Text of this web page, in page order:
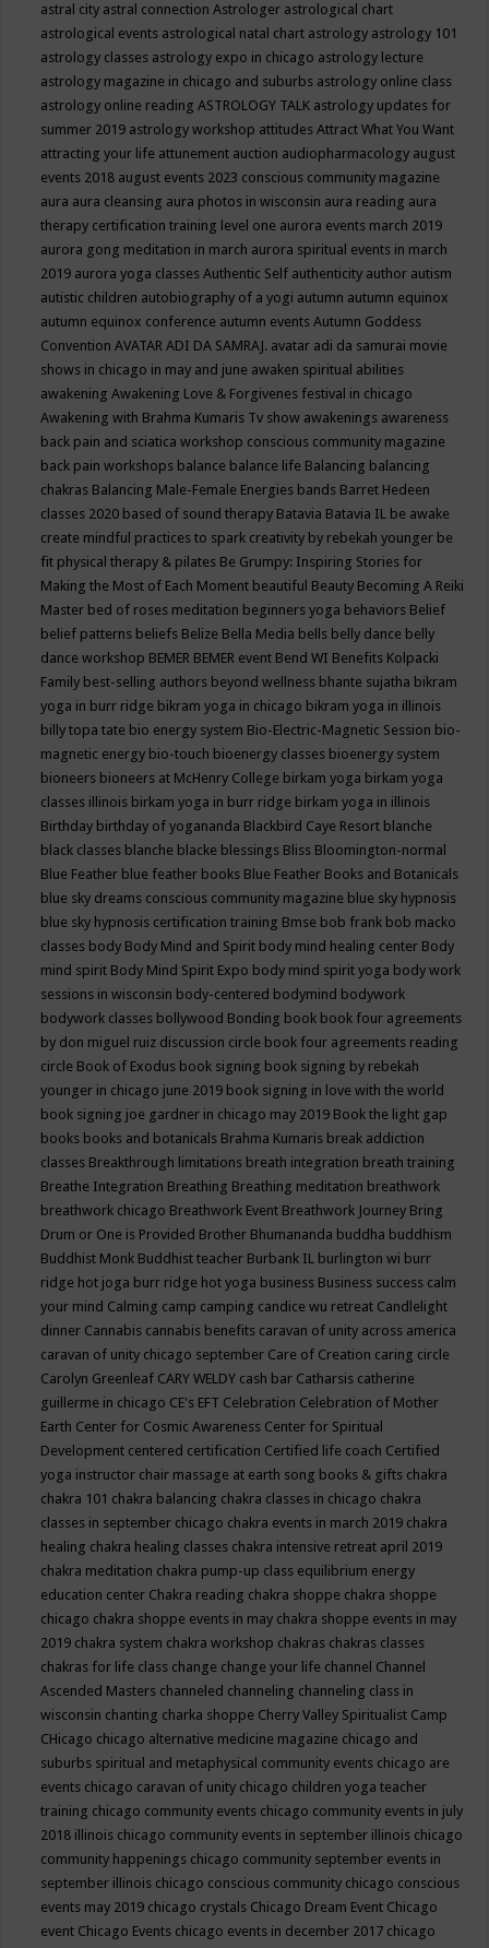
astral city astral connectionAstrologer astrological chart
astrological events astrological natal chart astrology astrology 101
astrology classes astrology expo in chicago astrology lecture
astrology magazine in chicago and suburbs astrology online class
astrology online readingASTROLOGY TALK astrology updates for
summer 2019 astrology workshop attitudesAttract What You Want
attracting your life attunement auction audiopharmacology august
events 2018 august events 2023 conscious community magazine
aura aura cleansing aura photos in wisconsin aura reading aura
therapy certification training level one aurora events march 2019
aurora gong meditation in march aurora spiritual events in march
2019 aurora yoga classesAuthentic Self authenticity author autism
autistic children autobiography of a yogi autumn autumn equinox
autumn equinox conference autumn eventsAutumn Goddess
ConventionAVATAR ADI DA SAMRAJ. avatar adi da samurai movie
shows in chicago in may and june awaken spiritual abilities
awakeningAwakening Love & Forgivenes festival in chicago
Awakening with Brahma Kumaris Tv show awakenings awareness
back pain and sciatica workshop conscious community magazine
back pain workshops balance balance life Balancing balancing
chakras Balancing Male-Female Energies bands Barret Hedeen
classes 2020 based of sound therapy Batavia Batavia IL be awake
create mindful practices to spark creativity by rebekah younger be
fit physical therapy & pilates Be Grumpy: Inspiring Stories for
Making the Most of Each Moment beautiful Beauty Becoming A Reiki
Master bed of roses meditation beginners yoga behaviors Belief
belief patterns beliefs Belize Bella Media bells belly dance belly
dance workshop BEMER BEMER event Bend WI Benefits Kolpacki
Family best-selling authors beyond wellness bhante sujatha bikram
yoga in burr ridge bikram yoga in chicago bikram yoga in illinois
billy topa tate bio energy system Bio-Electric-Magnetic Session bio-
magnetic energy bio-touch bioenergy classes bioenergy system
bioneers bioneers at McHenry College birkam yoga birkam yoga
classes illinois birkam yoga in burr ridge birkam yoga in illinois
Birthday birthday of yogananda Blackbird Caye Resort blanche
black classes blanche blacke blessings Bliss Bloomington-normal
Blue Feather blue feather books Blue Feather Books and Botanicals
blue sky dreams conscious community magazine blue sky hypnosis
blue sky hypnosis certification training Bmse bob frank bob macko
classes body Body Mind and Spirit body mind healing center Body
mind spirit Body Mind Spirit Expo body mind spirit yoga body work
sessions in wisconsin body-centered bodymind bodywork
bodywork classes bollywood Bonding book book four agreements
by don miguel ruiz discussion circle book four agreements reading
circle Book of Exodus book signing book signing by rebekah
younger in chicago june 2019 book signing in love with the world
book signing joe gardner in chicago may 2019 Book the light gap
books books and botanicals Brahma Kumaris break addiction
classes Breakthrough limitations breath integration breath training
Breathe Integration Breathing Breathing meditation breathwork
breathwork chicago Breathwork Event Breathwork Journey Bring
Drum or One is Provided Brother Bhumananda buddha buddhism
Buddhist Monk Buddhist teacher Burbank IL burlington wi burr
ridge hot joga burr ridge hot yoga business Business success calm
your mind Calming camp camping candice wu retreat Candlelight
dinner Cannabis cannabis benefits caravan of unity across america
caravan of unity chicago september Care of Creation caring circle
Carolyn Greenleaf CARY WELDY cash bar Catharsis catherine
guillerme in chicago CE's EFT Celebration Celebration of Mother
Earth Center for Cosmic Awareness Center for Spiritual
Development centered certification Certified life coach Certified
yoga instructor chair massage at earth song books & gifts chakra
chakra 101 chakra balancing chakra classes in chicago chakra
classes in september chicago chakra events in march 2019 chakra
healing chakra healing classes chakra intensive retreat april 2019
chakra meditation chakra pump-up class equilibrium energy
education center Chakra reading chakra shoppe chakra shoppe
chicago chakra shoppe events in may chakra shoppe events in may
2019 chakra system chakra workshop chakras chakras classes
chakras for life class change change your life channel Channel
Ascended Masters channeled channeling channeling class in
wisconsin chanting charka shoppe Cherry Valley Spiritualist Camp
CHicago chicago alternative medicine magazine chicago and
suburbs spiritual and metaphysical community events chicago are
events chicago caravan of unity chicago children yoga teacher
training chicago community events chicago community events in july
2018 illinois chicago community events in september illinois chicago
community happenings chicago community september events in
september illinois chicago conscious community chicago conscious
events may 2019 chicago crystals Chicago Dream Event Chicago
event Chicago Events chicago events in december 2017 chicago